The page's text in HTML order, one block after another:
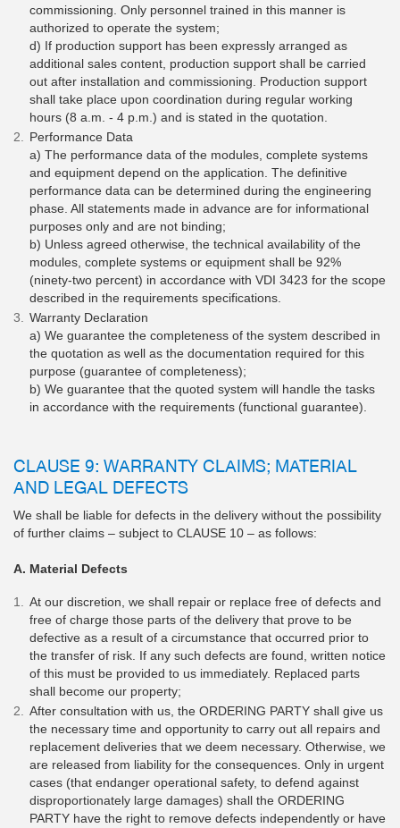
commissioning. Only personnel trained in this manner is
authorized to operate the system;
d) If production support has been expressly arranged as
additional sales content, production support shall be carried
out after installation and commissioning. Production support
shall take place upon coordination during regular working
hours (8 a.m. - 4 p.m.) and is stated in the quotation.
Performance Data
a) The performance data of the modules, complete systems
and equipment depend on the application. The definitive
performance data can be determined during the engineering
phase. All statements made in advance are for informational
purposes only and are not binding;
b) Unless agreed otherwise, the technical availability of the
modules, complete systems or equipment shall be 92%
(ninety-two percent) in accordance with VDI 3423 for the scope
described in the requirements specifications.
Warranty Declaration
a) We guarantee the completeness of the system described in
the quotation as well as the documentation required for this
purpose (guarantee of completeness);
b) We guarantee that the quoted system will handle the tasks
in accordance with the requirements (functional guarantee).
CLAUSE 9: WARRANTY CLAIMS; MATERIAL
AND LEGAL DEFECTS
We shall be liable for defects in the delivery without the possibility
of further claims – subject to CLAUSE 10 – as follows:
A. Material Defects
At our discretion, we shall repair or replace free of defects and
free of charge those parts of the delivery that prove to be
defective as a result of a circumstance that occurred prior to
the transfer of risk. If any such defects are found, written notice
of this must be provided to us immediately. Replaced parts
shall become our property;
After consultation with us, the ORDERING PARTY shall give us
the necessary time and opportunity to carry out all repairs and
replacement deliveries that we deem necessary. Otherwise, we
are released from liability for the consequences. Only in urgent
cases (that endanger operational safety, to defend against
disproportionately large damages) shall the ORDERING
PARTY have the right to remove defects independently or have